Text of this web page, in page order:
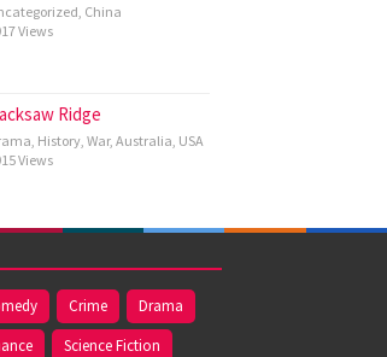
China
Views
Ridge
History War, Australia USA
Views
Crime
Drama
Science Fiction